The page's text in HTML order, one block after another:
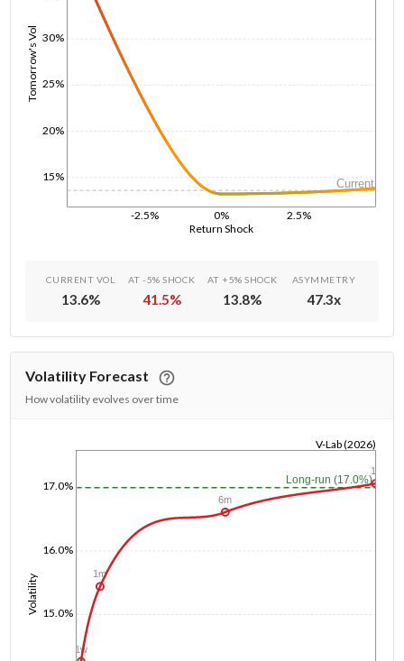
Return Shock
-2.5% 0% 2.5%
Tomorrow's Vol
15%
20%
25%
30%
Current
CURRENT VOL
13.6%
AT -5% SHOCK
41.5%
AT +5% SHOCK
13.8%
ASYMMETRY
47.3x
Volatility Forecast
How volatility evolves over time
Volatility 15.0%
16.0%
17.0%
V-Lab (2026)
Long-run (17.0%)
1w
1m
6m
1y